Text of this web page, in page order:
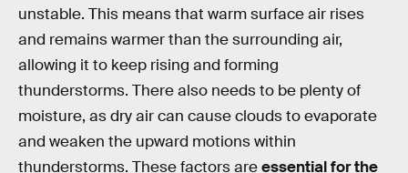
unstable. This means that warm surface air rises
and remains warmer than the surrounding air,
allowing it to keep rising and forming
thunderstorms. There also needs to be plenty of
moisture, as dry air can cause clouds to evaporate
and weaken the upward motions within
thunderstorms. These factors areessential for the